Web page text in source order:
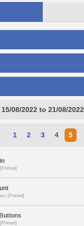
15/08/2022 to 21/08/2022
1 2 3 4 5
[Primal]